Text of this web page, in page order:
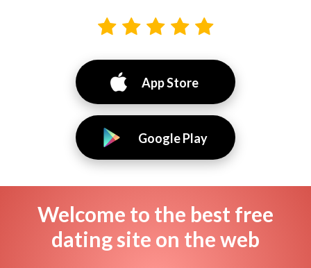
App Store
Google Play
Welcome to the best free
dating site on the web